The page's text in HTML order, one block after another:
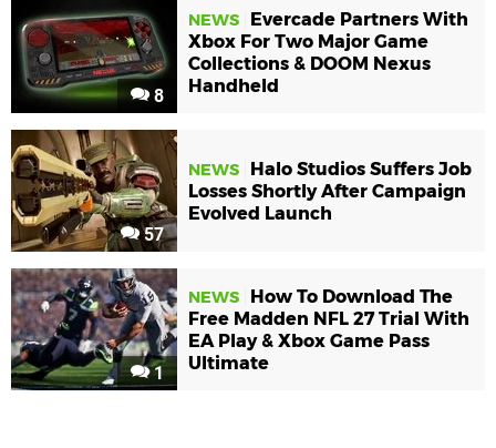
8
NEWS
Evercade Partners With
Xbox For Two Major Game
Collections & DOOM Nexus
Handheld
57
NEWS
Halo Studios Suffers Job
Losses Shortly After Campaign
Evolved Launch
1
NEWS
How To Download The
Free Madden NFL 27 Trial With
EA Play & Xbox Game Pass
Ultimate